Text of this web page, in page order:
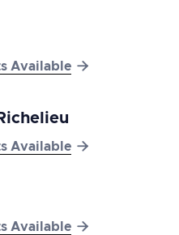
Available 
Available 
Available 